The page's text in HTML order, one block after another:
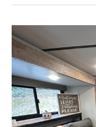
Adventure
Basecamp
#7